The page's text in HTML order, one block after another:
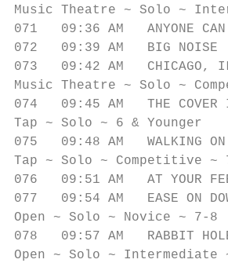
Music Theatre ~ Solo ~
071   09:36 AM
072   09:39 AM   BIG
073   09:42 AM
Music Theatre ~ Solo ~
074   09:45 AM   THE
Tap ~ Solo ~ 6 & Younger
075   09:48 AM
Tap ~ Solo ~ Competitive ~
076   09:51 AM   AT
077   09:54 AM   EASE
Open ~ Solo ~ Novice ~ 7-8
078   09:57 AM
Open ~ Solo ~ Intermediate